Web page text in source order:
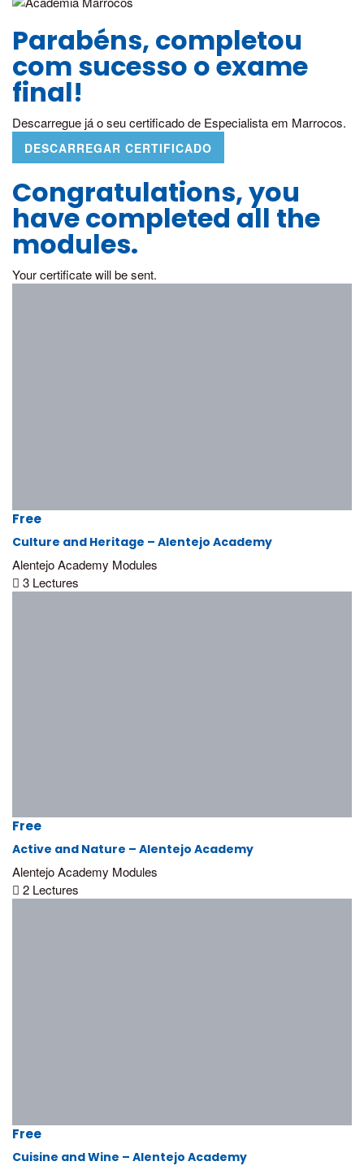
Parabéns, completou
com sucesso o exame
final!
Descarregue já o seu certificado de Especialista em Marrocos.
DESCARREGAR CERTIFICADO
Congratulations, you
have completed all the
modules.
Your certificate will be sent.
Free
Culture and Heritage – Alentejo Academy
Alentejo Academy Modules
3 Lectures
Free
Active and Nature – Alentejo Academy
Alentejo Academy Modules
2 Lectures
Free
Cuisine and Wine – Alentejo Academy